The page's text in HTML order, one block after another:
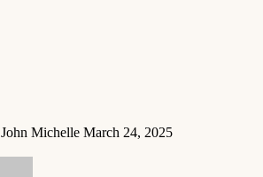
John Michelle March 24, 2025